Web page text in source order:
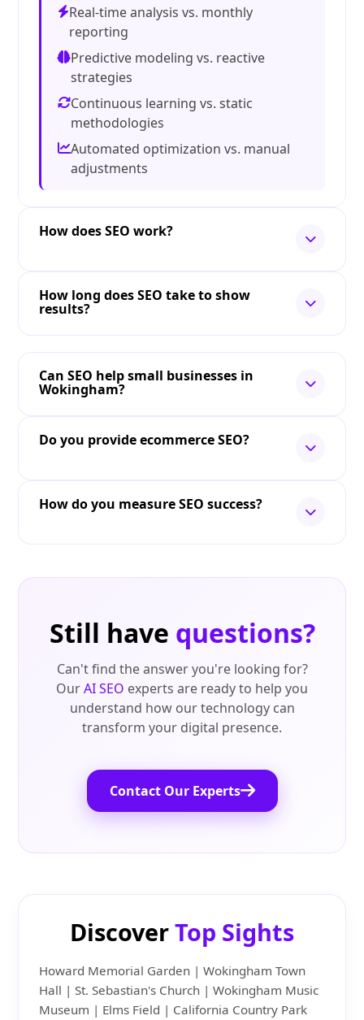
Real-time analysis vs. monthly
reporting
Predictive modeling vs. reactive
strategies
Continuous learning vs. static
methodologies
Automated optimization vs. manual
adjustments
How does SEO work?
How long does SEO take to show
results?
Can SEO help small businesses in
Wokingham?
Do you provide ecommerce SEO?
How do you measure SEO success?
Still have questions?
Can't find the answer you're looking for?
OurAI SEO experts are ready to help you
understand how our technology can
transform your digital presence.
Contact Our Experts
DiscoverTop Sights
Howard Memorial Garden | Wokingham Town
Hall | St. Sebastian's Church | Wokingham Music
Museum | Elms Field | California Country Park